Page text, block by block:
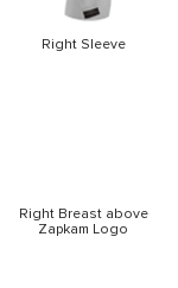
Right Sleeve
Right Breast above
Zapkam Logo